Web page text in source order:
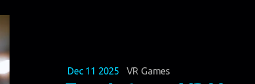
Dec 11 2025 VR Games